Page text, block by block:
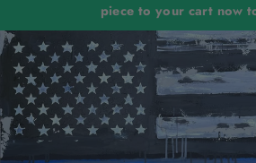
piece to your cart now